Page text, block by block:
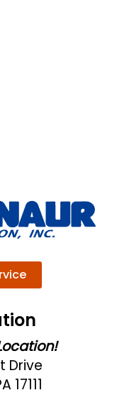
Drive
17111